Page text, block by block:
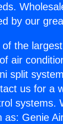
by our
the
air
split
us for a
systems.
as: Genie